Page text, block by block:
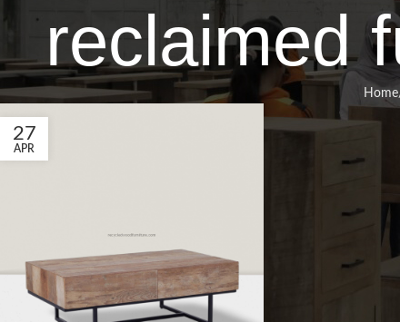
reclaimed
Home/
27
APR